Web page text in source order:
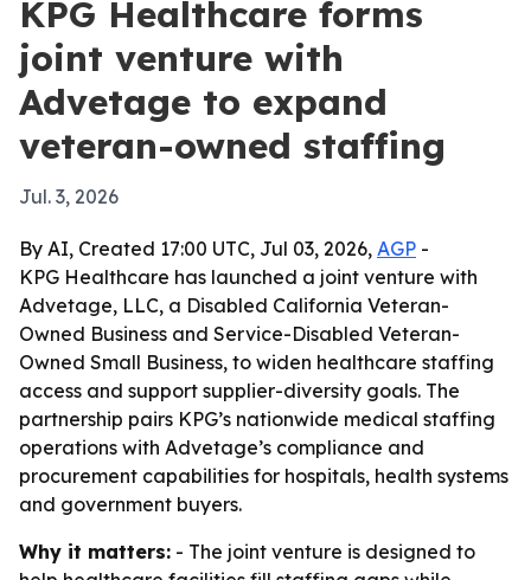
KPG Healthcare forms
joint venture with
Advetage to expand
veteran-owned staffing
Jul. 3, 2026
By AI, Created 17:00 UTC, Jul 03, 2026, AGP -
KPG Healthcare has launched a joint venture with
Advetage, LLC, a Disabled California Veteran-
Owned Business and Service-Disabled Veteran-
Owned Small Business, to widen healthcare staffing
access and support supplier-diversity goals. The
partnership pairs KPG’s nationwide medical staffing
operations with Advetage’s compliance and
procurement capabilities for hospitals, health systems
and government buyers.
Why it matters: - The joint venture is designed to